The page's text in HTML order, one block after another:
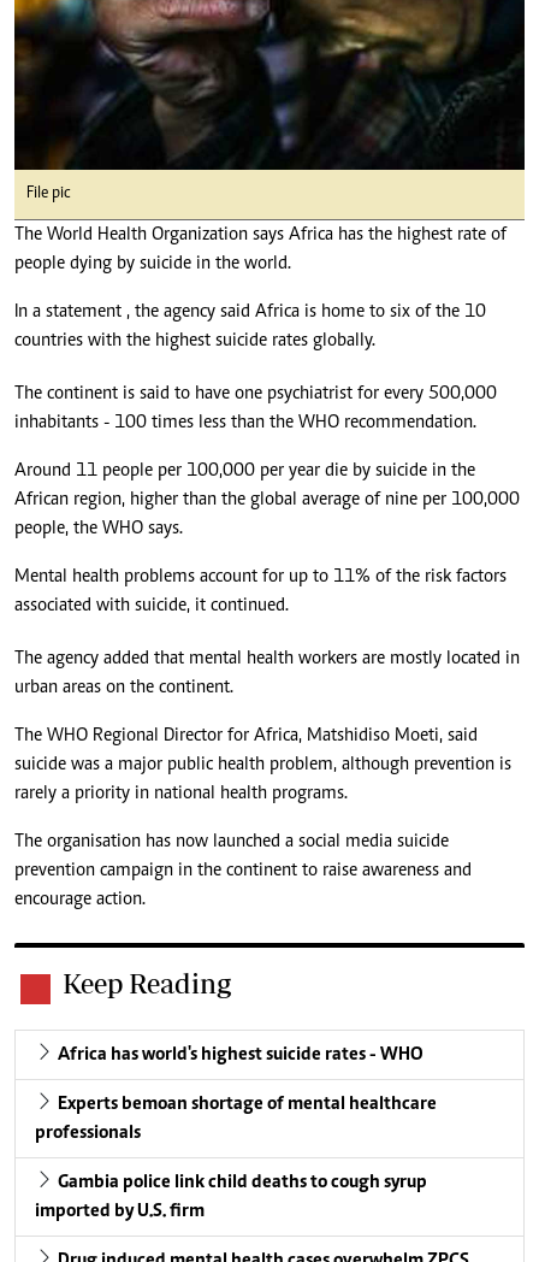
File pic
The World Health Organization says Africa has the highest rate of
people dying by suicide in the world.
In a statement , the agency said Africa is home to six of the 10
countries with the highest suicide rates globally.
The continent is said to have one psychiatrist for every 500,000
inhabitants - 100 times less than the WHO recommendation.
Around 11 people per 100,000 per year die by suicide in the
African region, higher than the global average of nine per 100,000
people, the WHO says.
Mental health problems account for up to 11% of the risk factors
associated with suicide, it continued.
The agency added that mental health workers are mostly located in
urban areas on the continent.
The WHO Regional Director for Africa, Matshidiso Moeti, said
suicide was a major public health problem, although prevention is
rarely a priority in national health programs.
The organisation has now launched a social media suicide
prevention campaign in the continent to raise awareness and
encourage action.
Keep Reading
Africa has world's highest suicide rates - WHO
Experts bemoan shortage of mental healthcare
professionals
Gambia police link child deaths to cough syrup
imported by U.S. firm